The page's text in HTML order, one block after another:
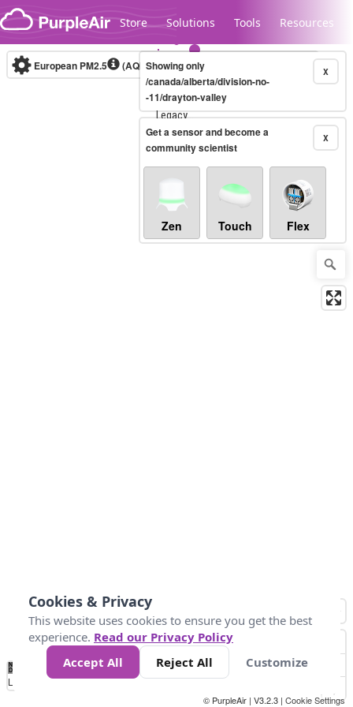
Skip to content
Store Solutions Tools Resources
Legacy...
European PM2.5 (AQI) 10-minute X
Showing only
/canada/alberta/division-no-
-11/drayton-valley
X
Get a sensor and become a
community scientist
Zen Touch Flex
No
Data 10 20 25 75
Loading...
© PurpleAir | V3.2.3 | Cookie Settings
Cookies & Privacy
This website uses cookies to ensure you get the best
experience. Read our Privacy Policy
Accept All
Reject All Customize